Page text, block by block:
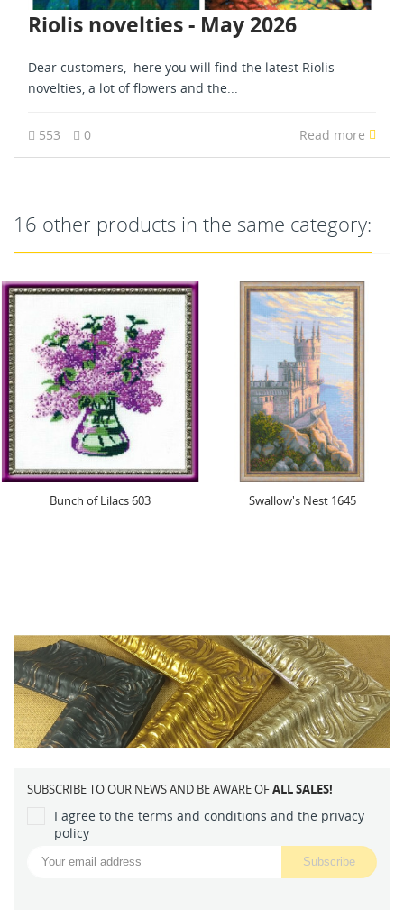
Riolis novelties - May 2026
Dear customers, here you will find the latest Riolis
novelties, a lot of flowers and the...
553 0 Read more
16 other products in the same category:
Swallow's Nest 1645 Under My Umbrella SR1720
SUBSCRIBE TO OUR NEWS AND BE AWARE OFALL SALES!
I agree to the terms and conditions and the privacy
policy